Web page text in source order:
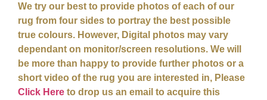
We try our best to provide photos of each of our
rug from four sides to portray the best possible
true colours. However, Digital photos may vary
dependant on monitor/screen resolutions. We will
be more than happy to provide further photos or a
short video of the rug you are interested in, Please
Click Here to drop us an email to acquire this